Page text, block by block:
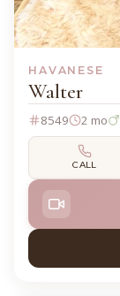
HAVANESE
Walter
8549 2 mo
CALL